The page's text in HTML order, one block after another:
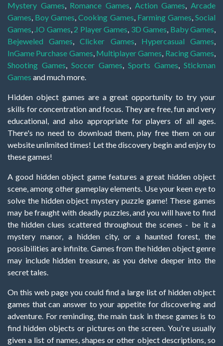
Mystery Games, Romance Games, Action Games,Arcade
Games, Boy Games,Cooking Games, Farming Games,Social
Games, .IO Games, 2 Player Games, 3D Games, Baby Games,
Bejeweled Games,Clicker Games, Hypercasual Games,
InGame Purchase Games, Multiplayer Games, Racing Games,
Shooting Games, Soccer Games, Sports Games, Stickman
Games and much more.
Hidden object games are a great opportunity to try your
skills for concentration and focus. They are free, fun and very
educational, and also appropriate for players of all ages.
There's no need to download them, play free them on our
website unlimited times! Let the discovery begin and enjoy to
these games!
A good hidden object game features a great hidden object
scene, among other gameplay elements. Use your keen eye to
solve the hidden object mystery puzzle game! These games
may be fraught with deadly puzzles, and you will have to find
the hidden clues scattered throughout the scenes - be it a
mystery manor, a hidden city, or a haunted forest, the
possibilities are infinite. Games from the hidden object genre
may include hidden treasure, as you delve deeper into the
secret tales.
On this web page you could find a large list of hidden object
games that can answer to your appetite for discovering and
adventure. For reminding, the main task in these games is to
find hidden objects or pictures on the screen. You're usually
given a list of names, shapes or other object descriptions, so